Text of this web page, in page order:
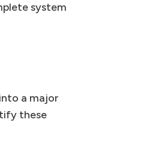
system
a major
these